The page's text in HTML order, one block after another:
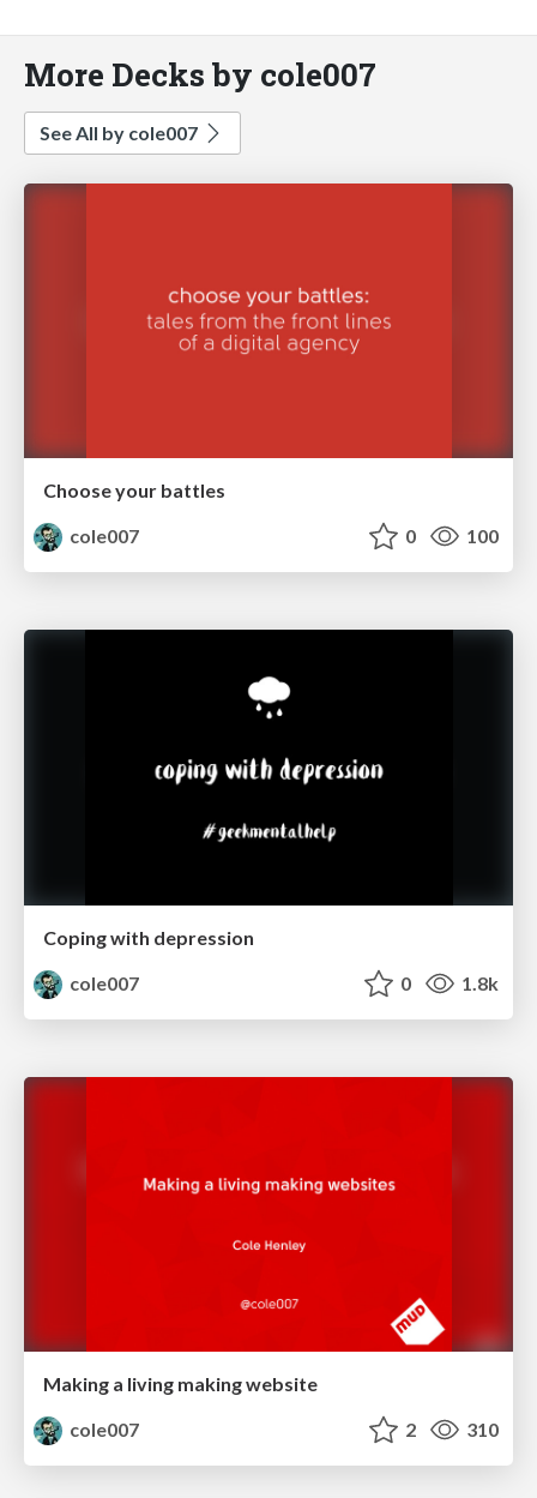
More Decks by cole007
See All by cole007
Choose your battles
cole007
0 100
Coping with depression
cole007
0 1.8k
Making a living making website
cole007
2 310